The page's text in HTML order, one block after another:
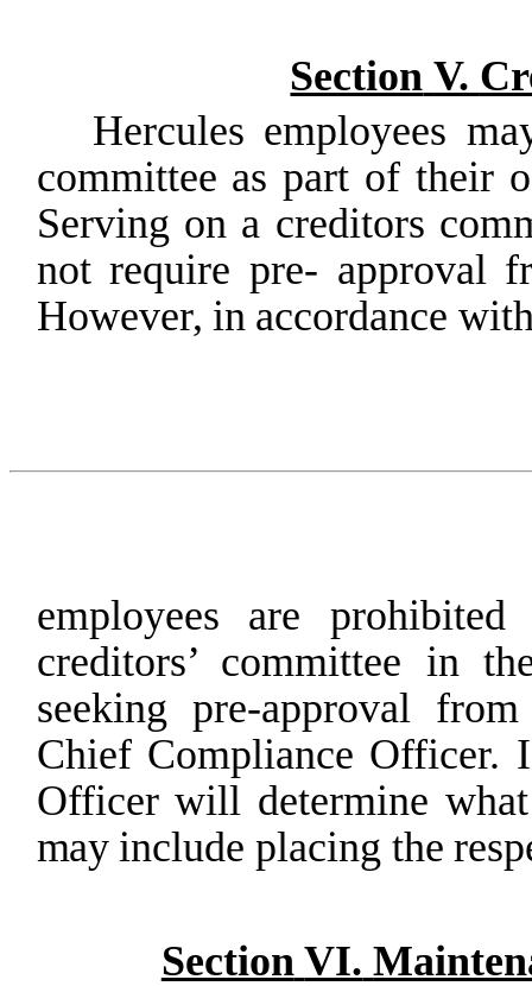
Section V.
Hercules employees
committee as part of their
Serving on a creditors
not require pre- approval
However, in accordance
employees are
creditors’ committee in
seeking pre-approval
from
Chief Compliance Officer.
Officer will determine what
may include placing the
Section VI.